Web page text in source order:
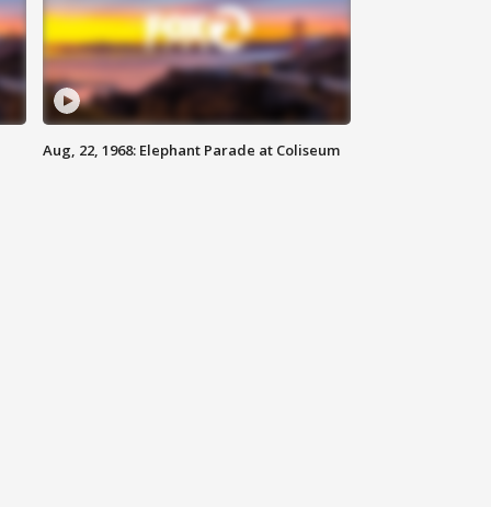
Aug, 22, 1968: Elephant Parade at Coliseum